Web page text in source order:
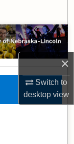
×
Switch to
desktopview